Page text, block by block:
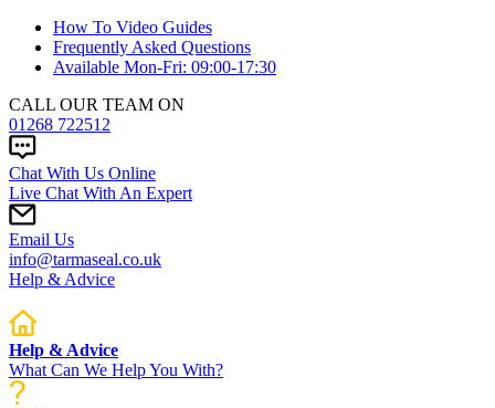
How To Video Guides
Frequently Asked Questions
Available Mon-Fri: 09:00-17:30
CALL OUR TEAM ON
01268 722512
Chat With Us Online
Live Chat With An Expert
Email Us
info@tarmaseal.co.uk
Help & Advice
Help & Advice
What Can We Help You With?